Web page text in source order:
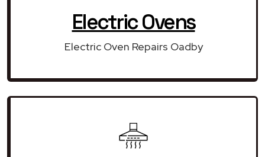
Electric Ovens
Electric Oven Repairs Oadby